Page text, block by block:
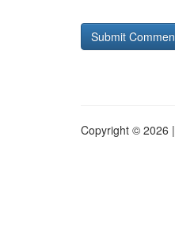
Copyright © 2026 |